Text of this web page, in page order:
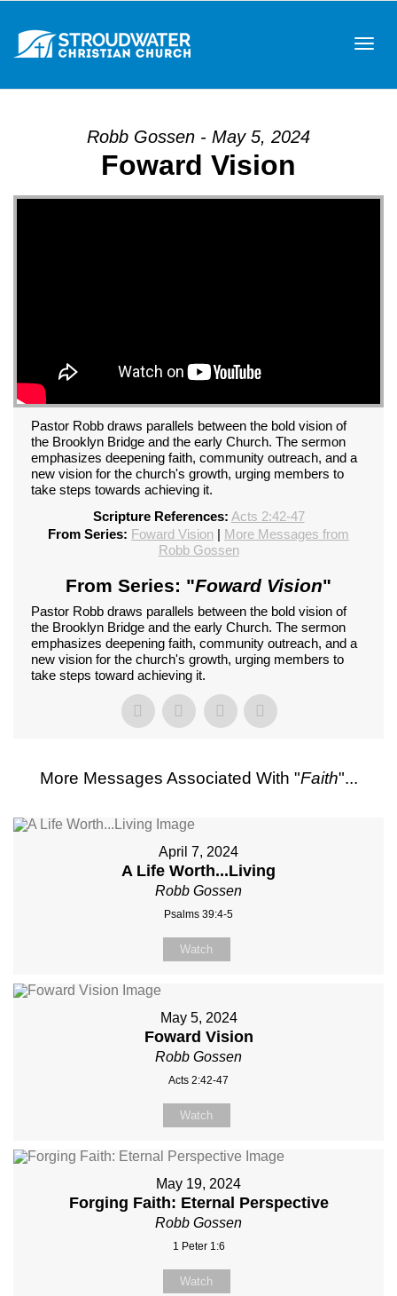
Robb Gossen - May 5, 2024
Foward Vision
Pastor Robb draws parallels between the bold vision of
the Brooklyn Bridge and the early Church. The sermon
emphasizes deepening faith, community outreach, and a
new vision for the church's growth, urging members to
take steps towards achieving it.
Scripture References: Acts 2:42-47
From Series: Foward Vision | More Messages from
Robb Gossen
From Series: "Foward Vision"
Pastor Robb draws parallels between the bold vision of
the Brooklyn Bridge and the early Church. The sermon
emphasizes deepening faith, community outreach, and a
new vision for the church's growth, urging members to
take steps toward achieving it.
More Messages Associated With "Faith"...
April 7, 2024
A Life Worth...Living
Robb Gossen
Psalms 39:4-5
Watch
May 5, 2024
Foward Vision
Robb Gossen
Acts 2:42-47
Watch
May 19, 2024
Forging Faith: Eternal Perspective
Robb Gossen
1 Peter 1:6
Watch